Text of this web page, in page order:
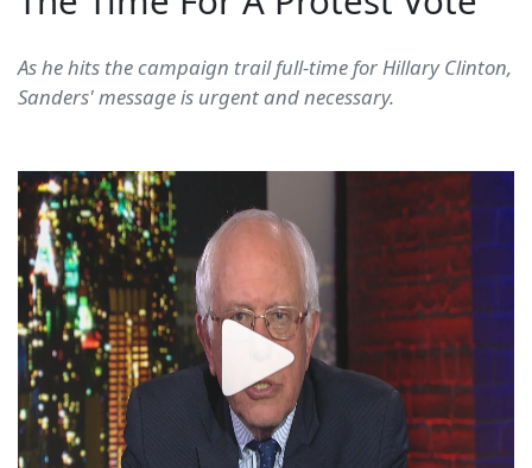
As he hits the campaign trail full-time for Hillary Clinton,
Sanders' message is urgent and necessary.